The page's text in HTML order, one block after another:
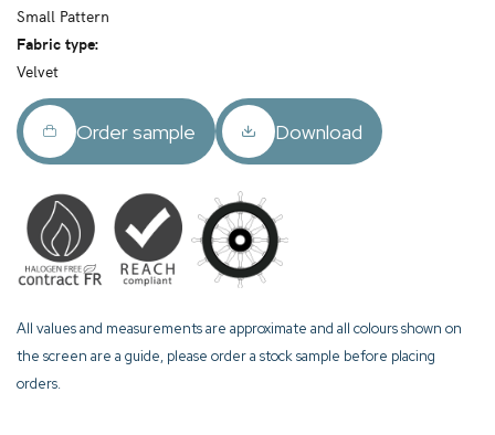
Small Pattern
Fabric type:
Velvet
Order sample Download
All values and measurements are approximate and all colours shown on
the screen are a guide, please order a stock sample before placing
orders.